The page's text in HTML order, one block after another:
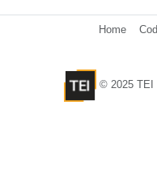
Home
© 2025